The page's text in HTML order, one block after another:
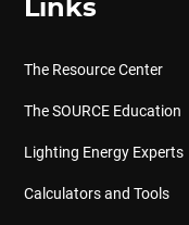
Links
The Resource Center
The SOURCE Education
Lighting Energy Experts
Calculators and Tools